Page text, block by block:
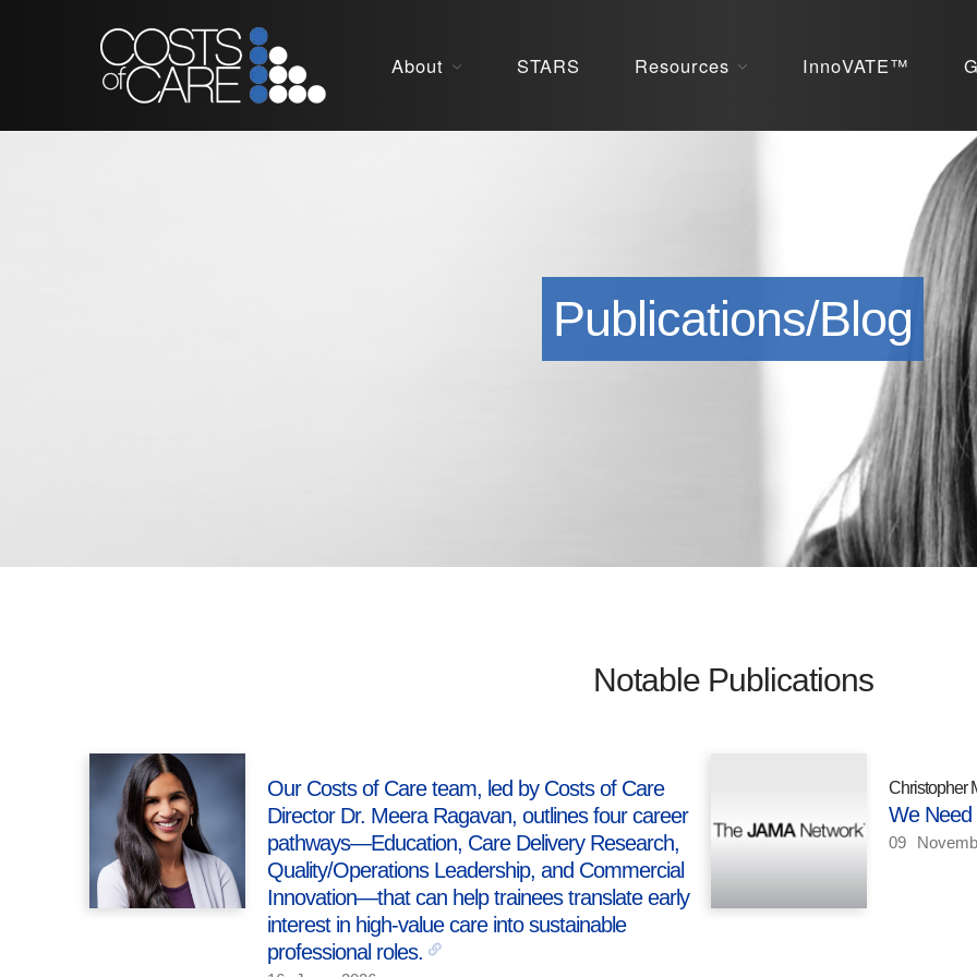
About STARS Resources InnoVATE™
Publications/Blog
Notable Publications
Our Costs of Care team, led by Costs of Care
Director Dr. Meera Ragavan, outlines four career
pathways—Education, Care Delivery Research,
Quality/Operations Leadership, and Commercial
Innovation—that can help trainees translate early
interest in high-value care into sustainable
professional roles.
Christopher
We Need
09